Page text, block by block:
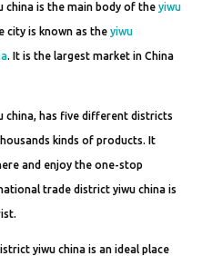
china is the main body of theyiwu
city is known as theyiwu
. It is the largest market in China
china, has five different districts
kinds of products. It
and enjoy the one-stop
trade district yiwu china is
yiwu china is an ideal place